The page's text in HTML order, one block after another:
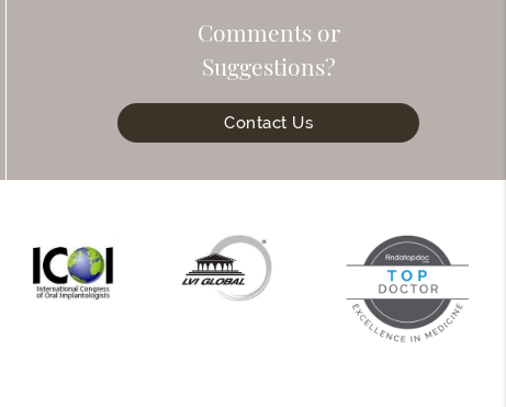
Comments or
Suggestions?
Contact Us